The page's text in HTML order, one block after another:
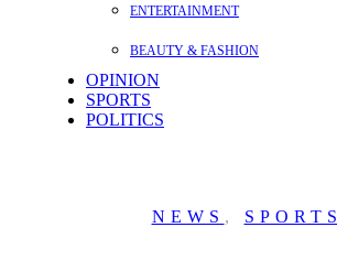
ENTERTAINMENT
BEAUTY & FASHION
OPINION
SPORTS
POLITICS
NEWS , SPORTS